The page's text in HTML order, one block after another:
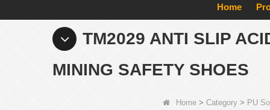
Home
TM2029 ANTI SLIP
MINING SAFETY SHOES
Home > Category > PU